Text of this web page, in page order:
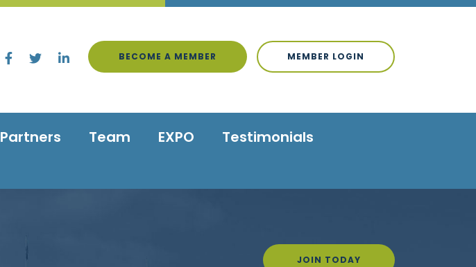
BECOME A MEMBER MEMBER LOGIN
Partners Team EXPO
Testimonials
JOIN TODAY